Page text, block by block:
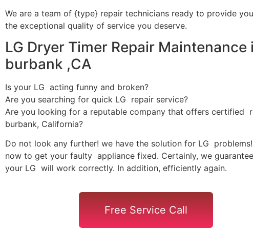
We are a team of {type} repair technicians ready to provide
the exceptional quality of service you deserve.
LG Dryer Timer Repair Maintenance
burbank ,CA
Is your LG acting funny and broken?
Are you searching for quick LG repair service?
Are you looking for a reputable company that offers certified
burbank, California?
Do not look any further! we have the solution for LG
now to get your faulty appliance fixed. Certainly, we
your LG will work correctly. In addition, efficiently again.
Free Service Call